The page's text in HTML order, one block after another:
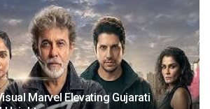
Marvel Elevating Gujarati